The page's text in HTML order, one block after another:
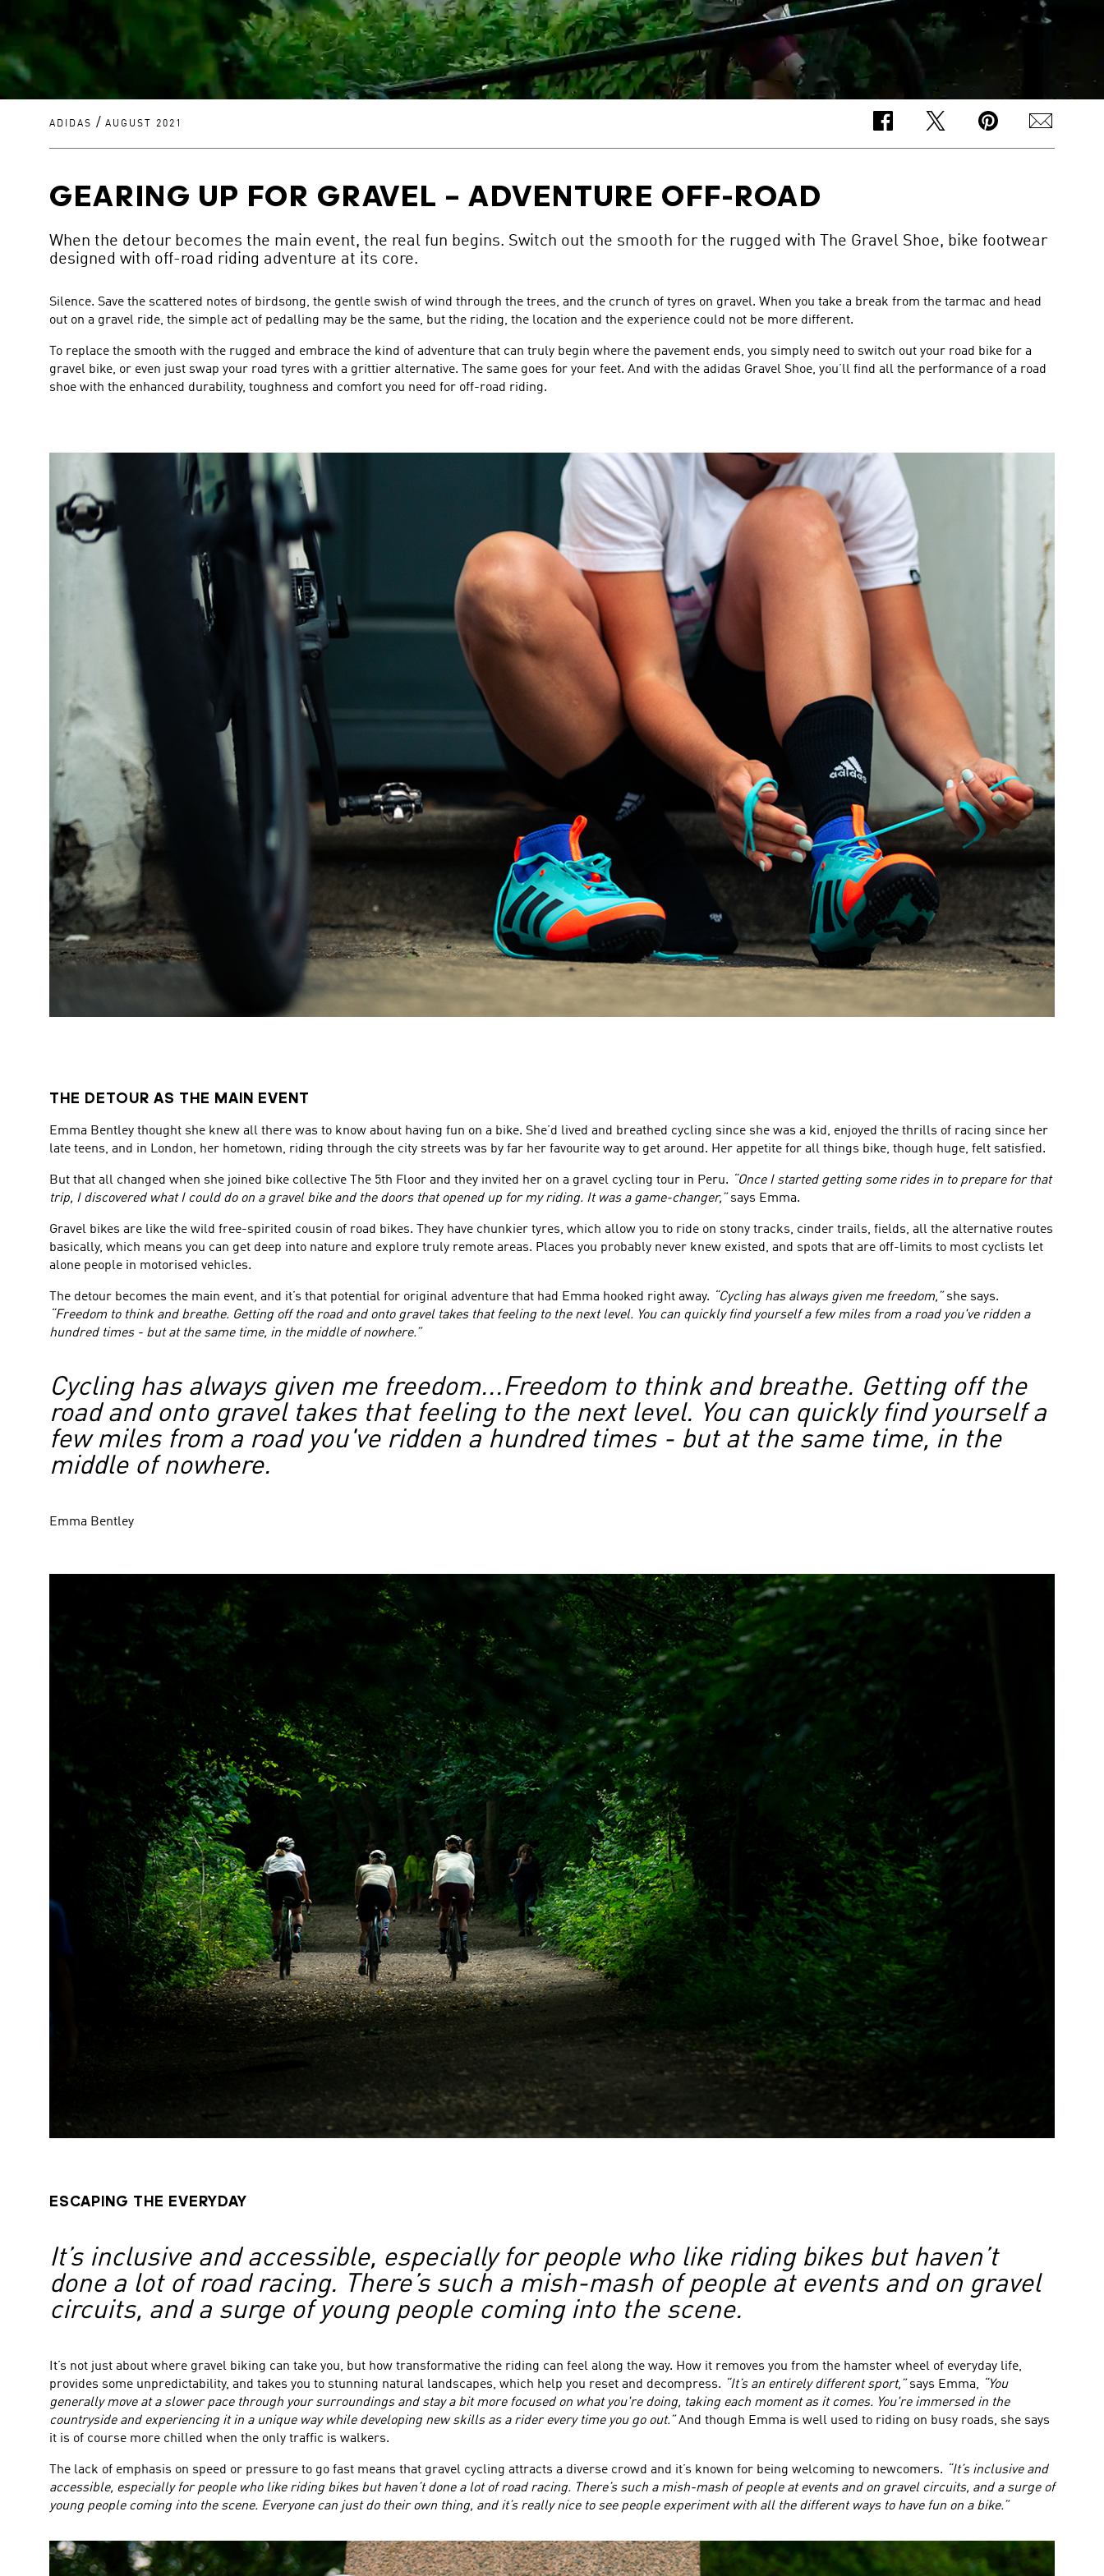
ADIDAS / AUGUST 2021
GEARING UP FOR GRAVEL – ADVENTURE OFF-ROAD
When the detour becomes the main event, the real fun begins. Switch out the smooth for the rugged with The Gravel Shoe, bike footwear
designed with off-road riding adventure at its core.
Silence. Save the scattered notes of birdsong, the gentle swish of wind through the trees, and the crunch of tyres on gravel. When you take a break from the tarmac and head
out on a gravel ride, the simple act of pedalling may be the same, but the riding, the location and the experience could not be more different.
To replace the smooth with the rugged and embrace the kind of adventure that can truly begin where the pavement ends, you simply need to switch out your road bike for a
gravel bike, or even just swap your road tyres with a grittier alternative. The same goes for your feet. And with the adidas Gravel Shoe, you’ll find all the performance of a road
shoe with the enhanced durability, toughness and comfort you need for off-road riding.
THE DETOUR AS THE MAIN EVENT
Emma Bentley thought she knew all there was to know about having fun on a bike. She’d lived and breathed cycling since she was a kid, enjoyed the thrills of racing since her
late teens, and in London, her hometown, riding through the city streets was by far her favourite way to get around. Her appetite for all things bike, though huge, felt satisfied.
But that all changed when she joined bike collective The 5th Floor and they invited her on a gravel cycling tour in Peru.
“Once I started getting some rides in to prepare for that
trip, I discovered what I could do on a gravel bike and the doors that opened up for my riding. It was a game-changer,”says Emma.
Gravel bikes are like the wild free-spirited cousin of road bikes. They have chunkier tyres, which allow you to ride on stony tracks, cinder trails, fields, all the alternative routes
basically, which means you can get deep into nature and explore truly remote areas. Places you probably never knew existed, and spots that are off-limits to most cyclists let
alone people in motorised vehicles.
The detour becomes the main event, and it’s that potential for original adventure that had Emma hooked right away. “Cycling has always given me freedom,”she says.
“Freedom to think and breathe. Getting off the road and onto gravel takes that feeling to the next level. You can quickly find yourself a few miles from a road you've ridden a
hundred times - but at the same time, in the middle of nowhere.”
Cycling has always given me freedom...Freedom to think and breathe. Getting off the
road and onto gravel takes that feeling to the next level. You can quickly find yourself a
few miles from a road you've ridden a hundred times - but at the same time, in the
middle of nowhere.
Emma Bentley
ESCAPING THE EVERYDAY
It’s inclusive and accessible, especially for people who like riding bikes but haven’t
done a lot of road racing. There’s such a mish-mash of people at events and on gravel
circuits, and a surge of young people coming into the scene.
It’s not just about where gravel biking can take you, but how transformative the riding can feel along the way. How it removes you from the hamster wheel of everyday life,
provides some unpredictability, and takes you to stunning natural landscapes, which help you reset and decompress.
“It’s an entirely different sport,”says Emma,
“You
generally move at a slower pace through your surroundings and stay a bit more focused on what you're doing, taking each moment as it comes. You're immersed in the
countryside and experiencing it in a unique way while developing new skills as a rider every time you go out.”And though Emma is well used to riding on busy roads, she says
it is of course more chilled when the only traffic is walkers.
The lack of emphasis on speed or pressure to go fast means that gravel cycling attracts a diverse crowd and it’s known for being welcoming to newcomers.
“It’s inclusive and
accessible, especially for people who like riding bikes but haven’t done a lot of road racing. There’s such a mish-mash of people at events and on gravel circuits, and a surge of
young people coming into the scene. Everyone can just do their own thing, and it’s really nice to see people experiment with all the different ways to have fun on a bike.”